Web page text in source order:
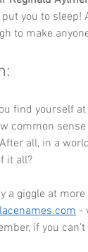
you to sleep!
to make
find yourself
common
all, in a
it all?
a giggle at
-
if you